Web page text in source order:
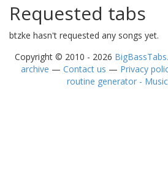
Requested tabs
btzke hasn't requested any songs yet.
Copyright © 2010 - 2026
archive — Contact us — Privacy
routine generator -